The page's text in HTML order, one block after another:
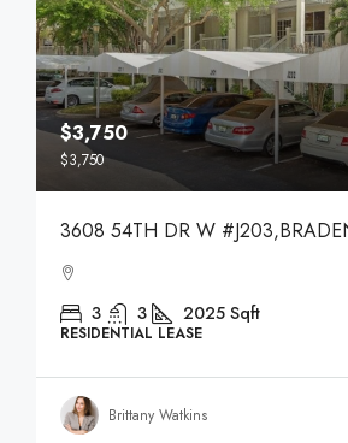
$3,750
$3,750
3608 54TH DR W
3 3 2025 Sqft
RESIDENTIAL LEASE
Brittany Watkins